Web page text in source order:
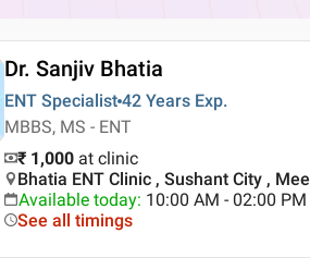
Dr. Sanjiv Bhatia
ENT Specialist 42 Years Exp.
MBBS, MS - ENT
₹ 1,000 at clinic
Bhatia ENT Clinic , Sushant City ,
Available today: 10:00 AM - 02:00 PM
See all timings